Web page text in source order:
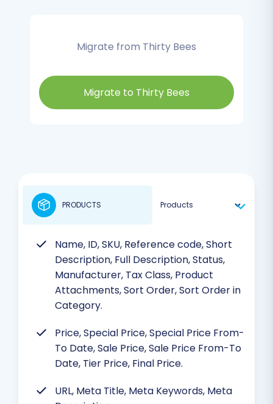
Migrate from Thirty Bees
Migrate to Thirty Bees
Name, ID, SKU, Reference code, Short
Description, Full Description, Status,
Manufacturer, Tax Class, Product
Attachments, Sort Order, Sort Order in
Category.
Price, Special Price, Special Price From-
To Date, Sale Price, Sale Price From-To
Date, Tier Price, Final Price.
URL, Meta Title, Meta Keywords, Meta
PRODUCTS